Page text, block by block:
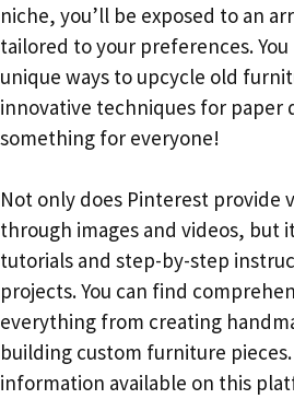
niche, you’ll be exposed to an
tailored to your preferences.
unique ways to upcycle old
innovative techniques for paper
something for everyone!
Not only does Pinterest provide
through images and videos, but
tutorials and step-by-step
projects. You can find
everything from creating
building custom furniture
information available on this